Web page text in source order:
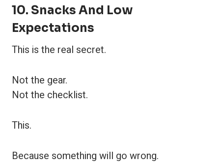
10. Snacks And Low
Expectations
This is the real secret.
Not the gear.
Not the checklist.
This.
Because something will go wrong.